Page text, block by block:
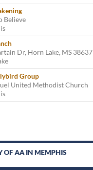
Believe
Dr, Horn Lake, MS 38637
Group
United Methodist Church
OF AA IN MEMPHIS